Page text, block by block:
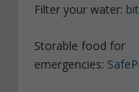
Filter your water:
Storable food for
emergencies: